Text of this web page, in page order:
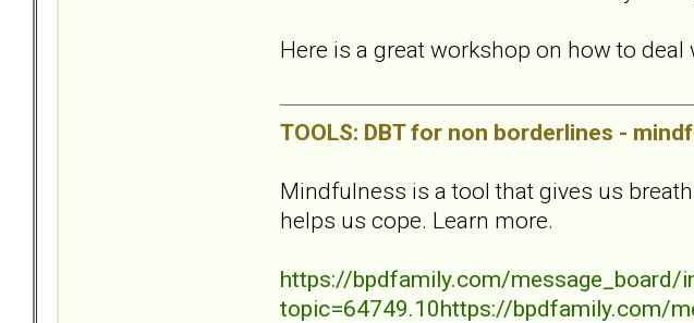
Here is a great workshop on how to deal
TOOLS: DBT for non borderlines -
Mindfulness is a tool that gives us
helps us cope. Learn more.
https://bpdfamily.com/message_board/
topic=64749.10https://bpdfamily.com/